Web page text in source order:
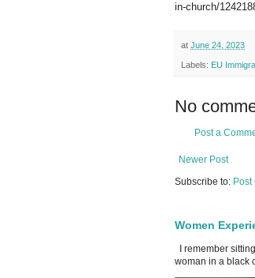
in-church/
at June 24, 2023
Labels: EU
No
Post a
Newer Post
Subscribe to: Post
Women
I remember
woman in a black